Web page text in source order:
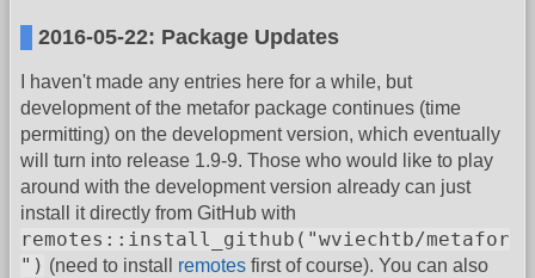
2016-05-22: Package Updates
I haven't made any entries here for a while, but
development of the metafor package continues (time
permitting) on the development version, which eventually
will turn into release 1.9-9. Those who would like to play
around with the development version already can just
install it directly from GitHub with
remotes::install_github("wviechtb/metafor
") (need to install remotes first of course). You can also